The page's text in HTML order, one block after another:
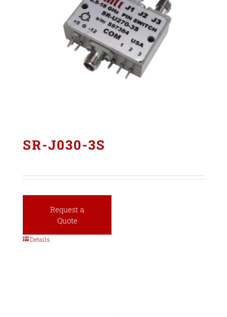
SR-J030-3S
Request a
Quote
Details